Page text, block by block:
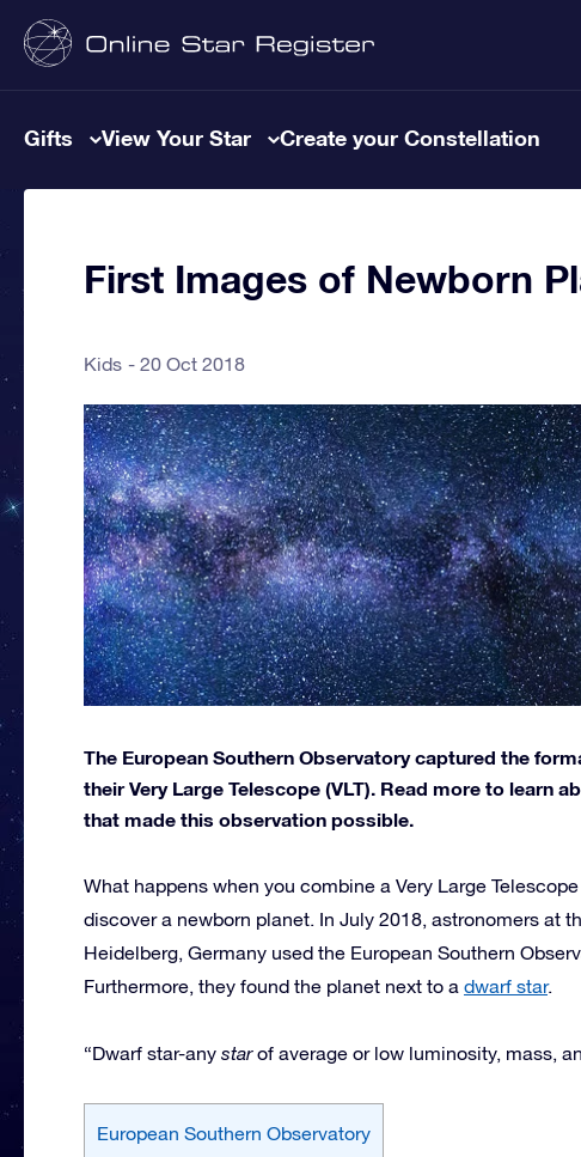
Gifts View Your Star Create your Constellation
First Images of Newborn
Kids 20 Oct 2018
The European Southern Observatory captured the
their Very Large Telescope (VLT). Read more to learn
that made this observation possible.
What happens when you combine a Very Large
discover a newborn planet. In July 2018, astronomers at
Heidelberg, Germany used the European Southern
Furthermore, they found the planet next to a dwarf star.
“Dwarf star-any starof average or low luminosity, mass,
European Southern Observatory